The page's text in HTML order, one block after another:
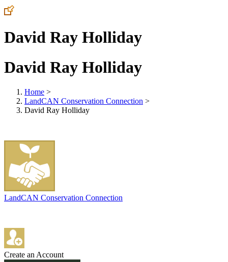
David Ray Holliday
David Ray Holliday
Home >
LandCAN Conservation Connection >
David Ray Holliday
LandCAN Conservation Connection
Create an Account